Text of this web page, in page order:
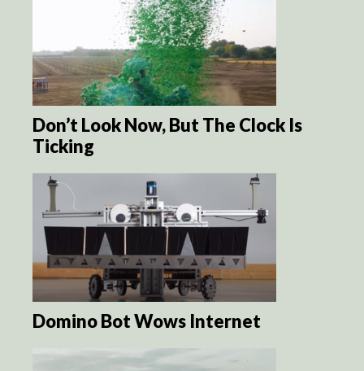
Don’t Look Now, But The Clock Is
Ticking
Domino Bot Wows Internet